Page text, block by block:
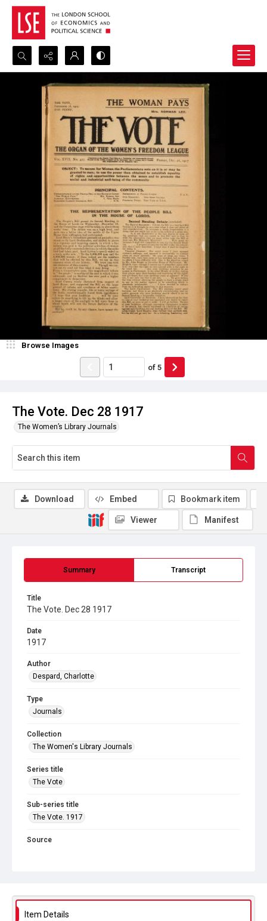
Search...
Advanced search
The Vote. Dec 28 1917
The Women’s Library Journals
Browse Images
of 5
Summary Transcript
Title
The Vote. Dec 28 1917
Date
1917
Author
Despard, Charlotte
Type
Journals
Collection
The Women's Library Journals
Series title
The Vote
Sub-series title
The Vote. 1917
Source
Download Embed Bookmark item
Viewer Manifest
Item Details